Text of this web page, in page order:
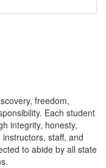
freedom,
Each student
integrity, honesty,
staff, and
to abide by all state